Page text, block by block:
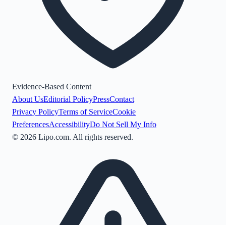
Evidence-Based Content
About UsEditorial PolicyPressContact
Privacy PolicyTerms of ServiceCookie
PreferencesAccessibilityDo Not Sell My Info
© 2026 Lipo.com. All rights reserved.